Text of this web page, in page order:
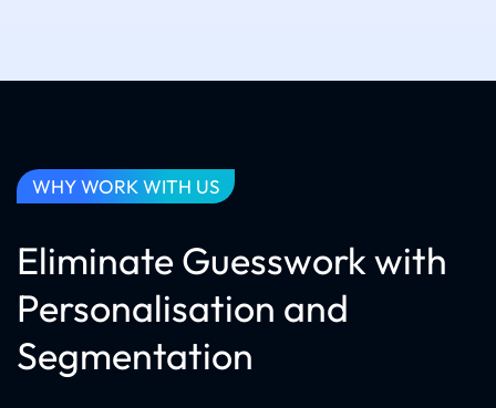
WHY WORK WITH US
Eliminate Guesswork with
Personalisation and
Segmentation